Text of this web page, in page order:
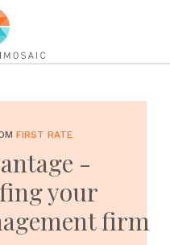
FIRST RATE
-
your
firm